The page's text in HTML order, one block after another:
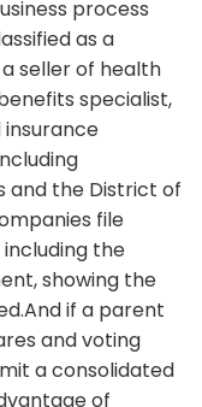
process
as a
seller of health
specialist,
and the District of
file
the
showing the
if a parent
and voting
a consolidated
of